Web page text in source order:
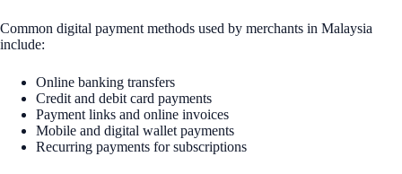
Common digital payment methods used by merchants in Malaysia
include:
Online banking transfers
Credit and debit card payments
Payment links and online invoices
Mobile and digital wallet payments
Recurring payments for subscriptions